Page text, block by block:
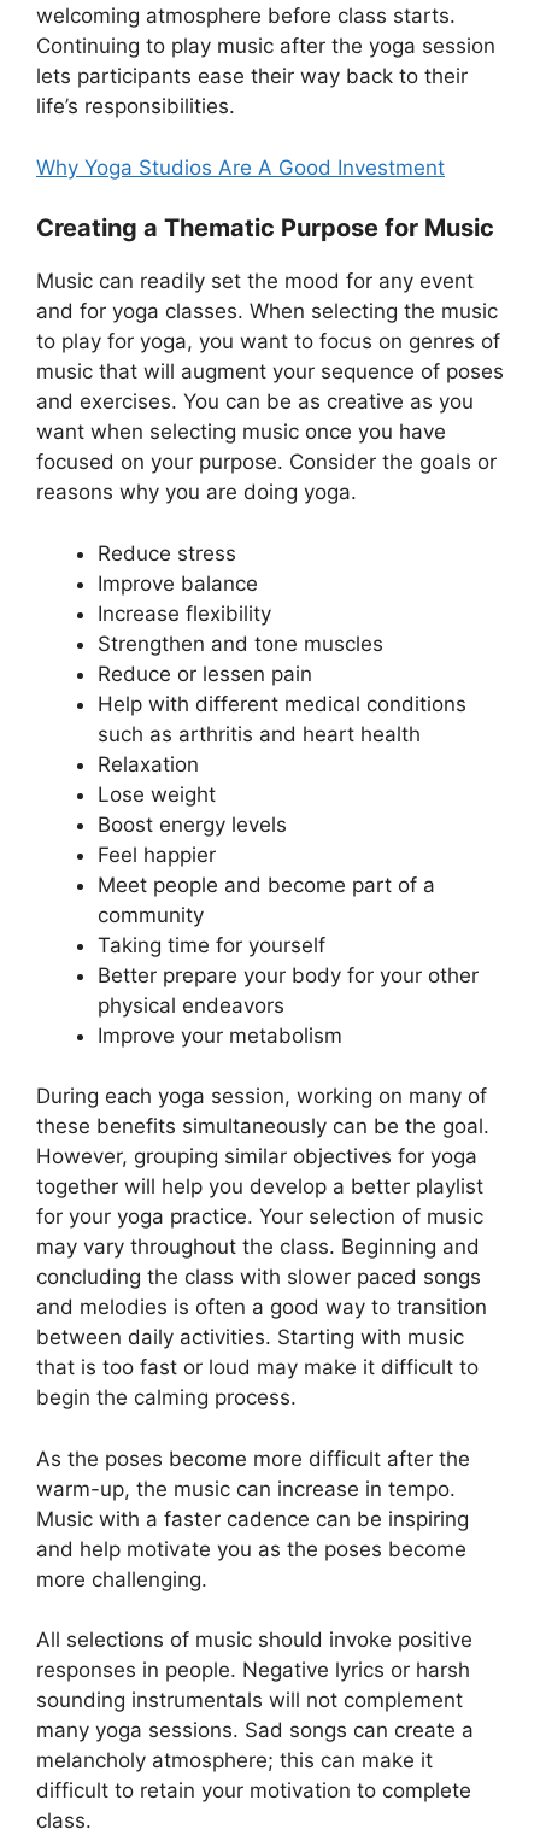
welcoming atmosphere before class starts.
Continuing to play music after the yoga session
lets participants ease their way back to their
life’s responsibilities.
Why Yoga Studios Are A Good Investment
Creating a Thematic Purpose for Music
Music can readily set the mood for any event
and for yoga classes. When selecting the music
to play for yoga, you want to focus on genres of
music that will augment your sequence of poses
and exercises. You can be as creative as you
want when selecting music once you have
focused on your purpose. Consider the goals or
reasons why you are doing yoga.
Reduce stress
Improve balance
Increase flexibility
Strengthen and tone muscles
Reduce or lessen pain
Help with different medical conditions
such as arthritis and heart health
Relaxation
Lose weight
Boost energy levels
Feel happier
Meet people and become part of a
community
Taking time for yourself
Better prepare your body for your other
physical endeavors
Improve your metabolism
During each yoga session, working on many of
these benefits simultaneously can be the goal.
However, grouping similar objectives for yoga
together will help you develop a better playlist
for your yoga practice. Your selection of music
may vary throughout the class. Beginning and
concluding the class with slower paced songs
and melodies is often a good way to transition
between daily activities. Starting with music
that is too fast or loud may make it difficult to
begin the calming process.
As the poses become more difficult after the
warm-up, the music can increase in tempo.
Music with a faster cadence can be inspiring
and help motivate you as the poses become
more challenging.
All selections of music should invoke positive
responses in people. Negative lyrics or harsh
sounding instrumentals will not complement
many yoga sessions. Sad songs can create a
melancholy atmosphere; this can make it
difficult to retain your motivation to complete
class.